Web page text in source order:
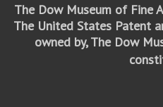
The Dow Museum of Fine
The United States Patent
owned by, The Dow